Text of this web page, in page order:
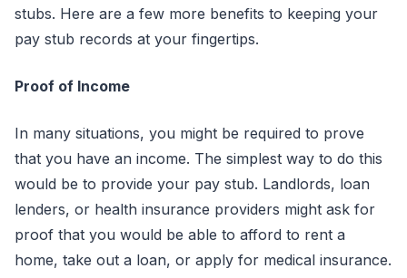
stubs. Here are a few more benefits to keeping your
pay stub records at your fingertips.
Proof of Income
In many situations, you might be required to prove
that you have an income. The simplest way to do this
would be to provide your pay stub. Landlords, loan
lenders, or health insurance providers might ask for
proof that you would be able to afford to rent a
home, take out a loan, or apply for medical insurance.